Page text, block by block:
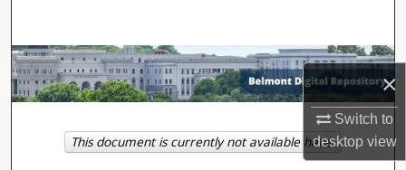
×
Switch to
desktopview
Browse Collections
About
This document is currently not available here.